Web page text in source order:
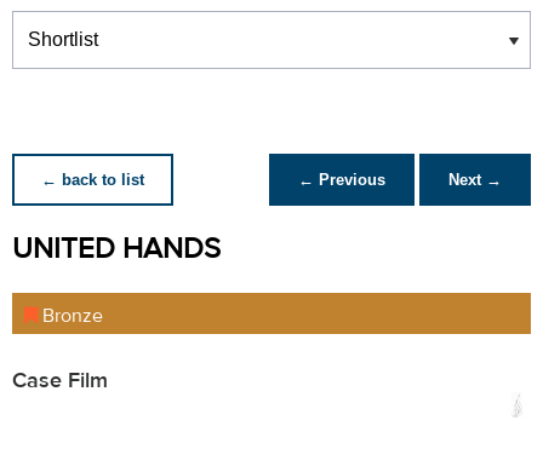
Winners
← back to list ← Previous Next →
UNITED HANDS
Bronze
Case Film